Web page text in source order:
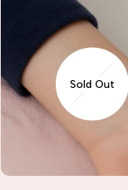
Sold Out